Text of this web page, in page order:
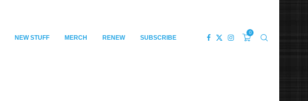
NEW STUFF MERCH RENEW SUBSCRIBE
0